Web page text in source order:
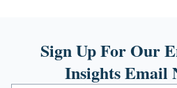
Sign Up For Our
Insights Email